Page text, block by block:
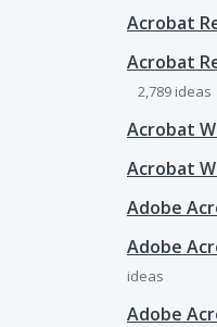
Acrobat
Acrobat
2,789 ideas
Acrobat
Acrobat
Adobe
Adobe
ideas
Adobe